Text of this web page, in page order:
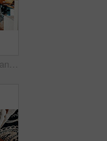
Walking, documents and business men in office for discussion, finance review and proposal feedback. Corporate, partnership and people with paperwork, financial report and portfolio for investment